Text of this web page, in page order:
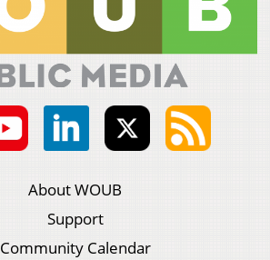
About WOUB
Support
Community Calendar